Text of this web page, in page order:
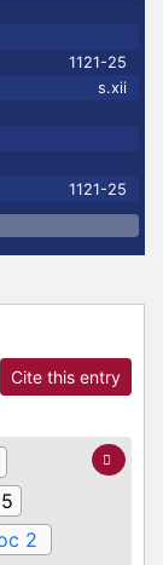
1121-25
s.xii
1121-25
Cite this entry
2